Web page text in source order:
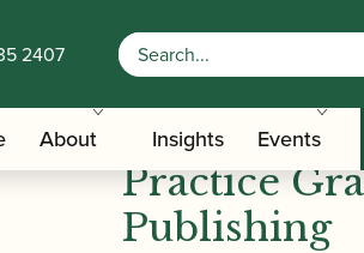
2407
About Insights Events
Publishing
Eric
Practice
Publishing